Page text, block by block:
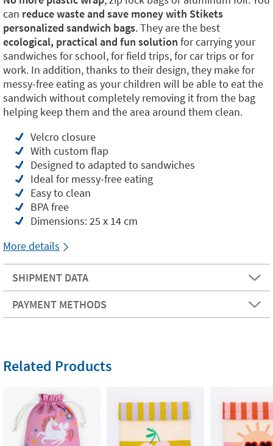
can reduce waste and save money with Stikets
personalized sandwich bags. They are the best
ecological, practical and fun solution for carrying your
sandwiches for school, for field trips, for car trips or for
work. In addition, thanks to their design, they make for
messy-free eating as your children will be able to eat the
sandwich without completely removing it from the bag
helping keep them and the area around them clean.
Velcro closure
With custom flap
Designed to adapted to sandwiches
Ideal for messy-free eating
Easy to clean
BPA free
Dimensions: 25 x 14 cm
More details
SHIPMENT DATA
PAYMENT METHODS
Related Products